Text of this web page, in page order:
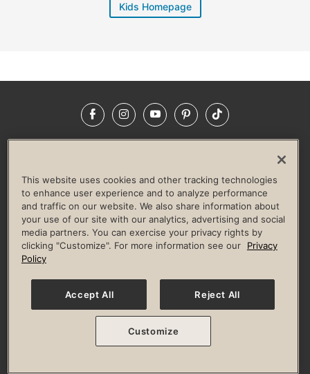
Kids Homepage
FacebookInstagramYouTubePinterestTikTok
LIFE TIME CONSTRUCTION
CORPORATE RESPONSIBILITY
CULTURE OF INCLUSION
Privacy Policy Terms of Use Digital Membership Terms
Guest & Club Policies
Accessibility Policy Race Entrant Policy
© 2026 Life Time, Inc. All rights reserved.
This website uses cookies and other tracking technologies
to enhance user experience and to analyze performance
and traffic on our website. We also share information about
your use of our site with our analytics, advertising and social
media partners. You can exercise your privacy rights by
clicking "Customize". For more information see our
Privacy
Policy
Accept All Reject All
Customize